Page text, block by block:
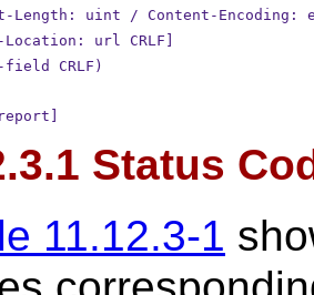
Length: uint / Content-Encoding:
Location: url CRLF]
field CRLF)
Status
11.12.3-1